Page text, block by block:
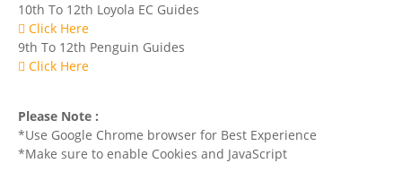
10th To 12th Loyola EC Guides
Click Here
9th To 12th Penguin Guides
Click Here
Please Note :
*Use Google Chrome browser for Best Experience
*Make sure to enable Cookies and JavaScript